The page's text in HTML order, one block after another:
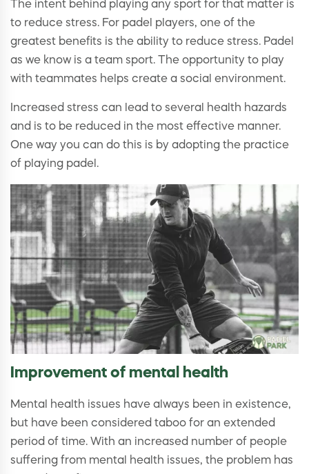
The intent behind playing any sport for that matter is
to reduce stress. For padel players, one of the
greatest benefits is the ability to reduce stress. Padel
as we know is a team sport. The opportunity to play
with teammates helps create a social environment.
Increased stress can lead to several health hazards
and is to be reduced in the most effective manner.
One way you can do this is by adopting the practice
of playing padel.
Improvement of mental health
Mental health issues have always been in existence,
but have been considered taboo for an extended
period of time. With an increased number of people
suffering from mental health issues, the problem has